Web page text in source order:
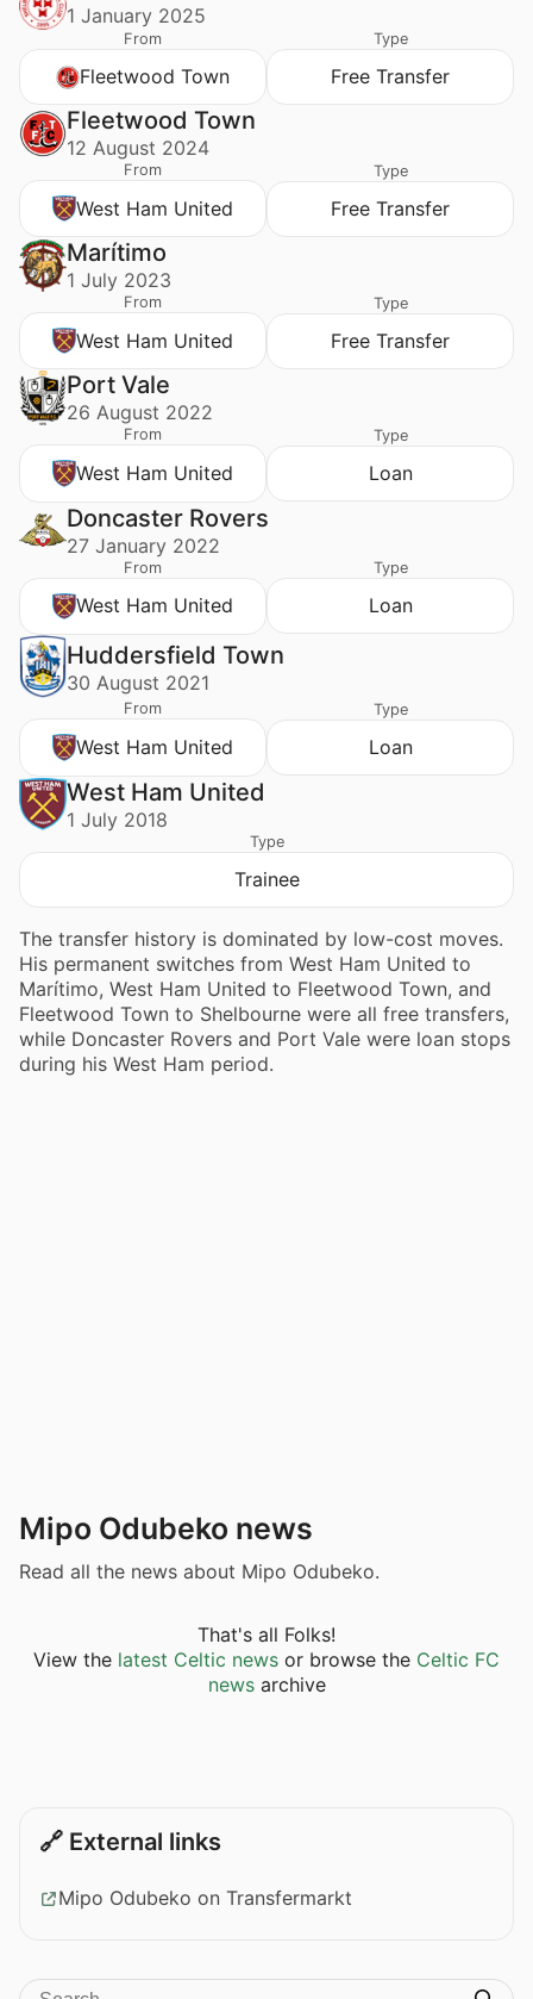
1 January 2025
From
Fleetwood Town
Type
Free Transfer
Fleetwood Town
12 August 2024
From
West Ham United
Type
Free Transfer
Marítimo
1 July 2023
From
West Ham United
Type
Free Transfer
Port Vale
26 August 2022
From
West Ham United
Type
Loan
Doncaster Rovers
27 January 2022
From
West Ham United
Type
Loan
Huddersfield Town
30 August 2021
From
West Ham United
Type
Loan
West Ham United
1 July 2018
Type
Trainee
The transfer history is dominated by low-cost moves.
His permanent switches from West Ham United to
Marítimo, West Ham United to Fleetwood Town, and
Fleetwood Town to Shelbourne were all free transfers,
while Doncaster Rovers and Port Vale were loan stops
during his West Ham period.
Mipo Odubeko news
Read all the news about Mipo Odubeko.
That's all Folks!
View the latest Celtic news or browse the Celtic FC
newsarchive
🔗 External links
Mipo Odubeko on Transfermarkt